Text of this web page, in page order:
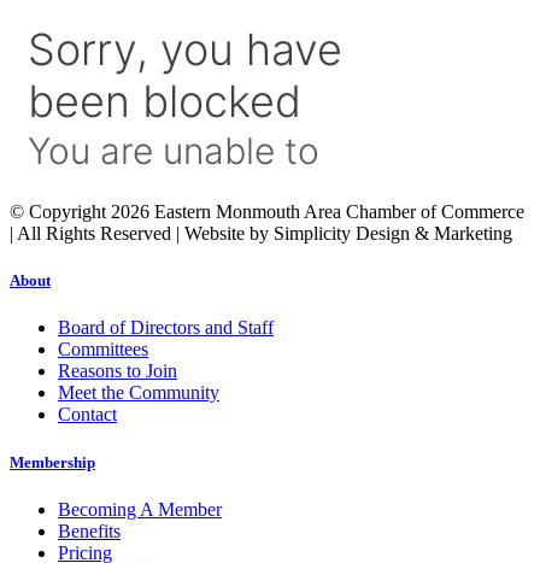
© Copyright 2026 Eastern Monmouth Area Chamber of Commerce
| All Rights Reserved | Website by Simplicity Design & Marketing
About
Board of Directors and Staff
Committees
Reasons to Join
Meet the Community
Contact
Membership
Becoming A Member
Benefits
Pricing